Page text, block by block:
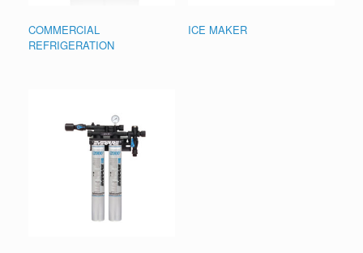
COMMERCIAL
REFRIGERATION
ICE MAKER